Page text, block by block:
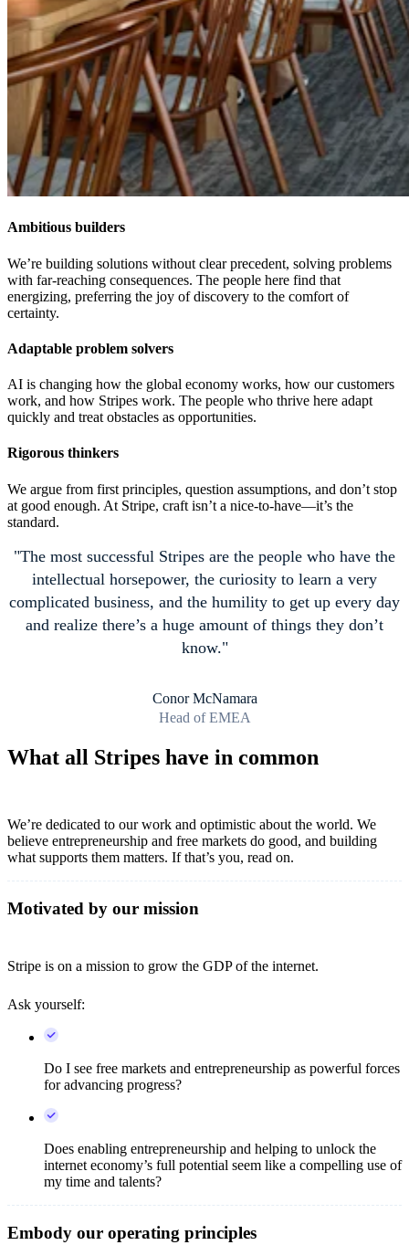
Ambitious builders
We’re building solutions without clear precedent, solving problems
with far-reaching consequences. The people here find that
energizing, preferring the joy of discovery to the comfort of
certainty.
Adaptable problem solvers
AI is changing how the global economy works, how our customers
work, and how Stripes work. The people who thrive here adapt
quickly and treat obstacles as opportunities.
Rigorous thinkers
We argue from first principles, question assumptions, and don’t stop
at good enough. At Stripe, craft isn’t a nice-to-have—it’s the
standard.
The most successful Stripes are the people who have the
intellectual horsepower, the curiosity to learn a very
complicated business, and the humility to get up every day
and realize there’s a huge amount of things they don’t
know.
Conor McNamara
Head of EMEA
What all Stripes have in common
We’re dedicated to our work and optimistic about the world. We
believe entrepreneurship and free markets do good, and building
what supports them matters. If that’s you, read on.
Motivated by our mission
Stripe is on a mission to grow the GDP of the internet.
Ask yourself:
Do I see free markets and entrepreneurship as powerful forces
for advancing progress?
Does enabling entrepreneurship and helping to unlock the
internet economy’s full potential seem like a compelling use of
my time and talents?
Embody our operating principles